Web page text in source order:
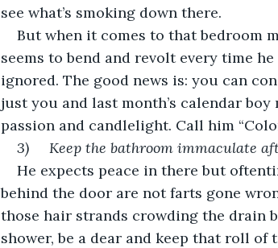
see what’s smoking down there.
But when it comes to that bedroom
seems to bend and revolt every time
ignored. The good news is: you can
just you and last month’s calendar
passion and candlelight. Call him
3)     Keep the bathroom immaculate
He expects peace in there but
behind the door are not farts gone
those hair strands crowding the drain
shower, be a dear and keep that roll